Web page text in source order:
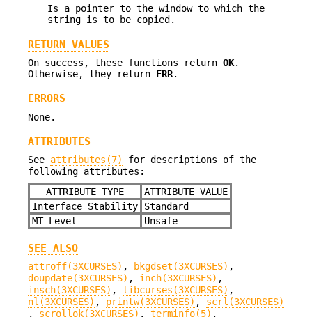
Is a pointer to the window to which the
string is to be copied.
RETURN VALUES
On success, these functions return OK.
Otherwise, they return ERR.
ERRORS
None.
ATTRIBUTES
See attributes(7)
for descriptions of the
following attributes:
ATTRIBUTE TYPE
ATTRIBUTE VALUE
Interface Stability
Standard
MT-Level
Unsafe
SEE ALSO
attroff(3XCURSES) , bkgdset(3XCURSES) ,
doupdate(3XCURSES) , inch(3XCURSES) ,
insch(3XCURSES) , libcurses(3XCURSES) ,
nl(3XCURSES) , printw(3XCURSES) , scrl(3XCURSES)
, scrollok(3XCURSES) , terminfo(5) ,